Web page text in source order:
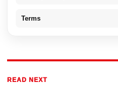
Terms
READ NEXT